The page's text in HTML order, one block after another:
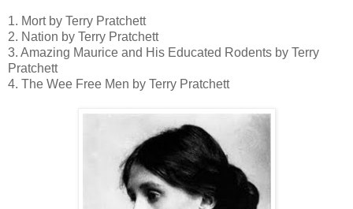
1. Mort by Terry Pratchett
2. Nation by Terry Pratchett
3. Amazing Maurice and His Educated Rodents by Terry
Pratchett
4. The Wee Free Men by Terry Pratchett